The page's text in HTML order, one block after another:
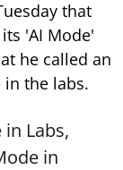
that
'AI Mode'
he called an
the labs.
Labs,
in